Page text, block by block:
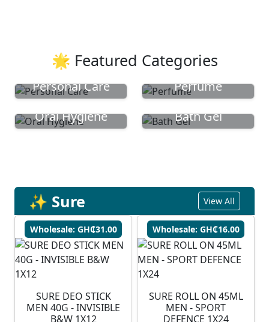
🌟 Featured Categories
Personal Care
Perfume
Oral Hygiene
Bath Gel
✨ Sure View All
Wholesale: GH₵31.00
SURE DEO STICK
MEN 40G - INVISIBLE
B&W 1X12
Wholesale: GH₵16.00
SURE ROLL ON 45ML
MEN - SPORT
DEFENCE 1X24